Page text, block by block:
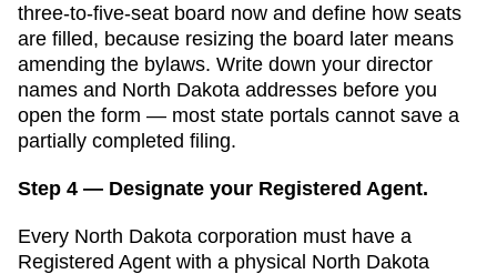
three-to-five-seat board now and define how seats
are filled, because resizing the board later means
amending the bylaws. Write down your director
names and North Dakota addresses before you
open the form — most state portals cannot save a
partially completed filing.
Step 4 — Designate your Registered Agent.
Every North Dakota corporation must have a
Registered Agent with a physical North Dakota